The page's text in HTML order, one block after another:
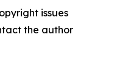
issues
the author